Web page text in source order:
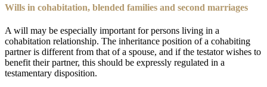
Wills in cohabitation, blended families and second marriages
A will may be especially important for persons living in a
cohabitation relationship. The inheritance position of a cohabiting
partner is different from that of a spouse, and if the testator wishes to
benefit their partner, this should be expressly regulated in a
testamentary disposition.